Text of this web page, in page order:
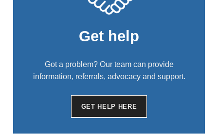
Get help
Got a problem? Our team can provide
information, referrals, advocacy and support.
GET HELP HERE